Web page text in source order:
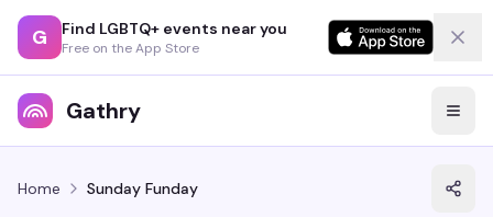
G Find LGBTQ+ events near you
Free on the App Store
Gathry
Home Sunday Funday